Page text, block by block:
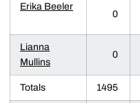
Erika Beeler
0
Lianna
Mullins
0
Totals 1495